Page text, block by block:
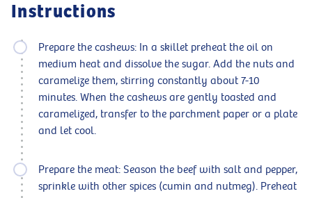
Instructions
Prepare the cashews: In a skillet preheat the oil on
medium heat and dissolve the sugar. Add the nuts and
caramelize them, stirring constantly about 7-10
minutes. When the cashews are gently toasted and
caramelized, transfer to the parchment paper or a plate
and let cool.
Prepare the meat: Season the beef with salt and pepper,
sprinkle with other spices (cumin and nutmeg). Preheat